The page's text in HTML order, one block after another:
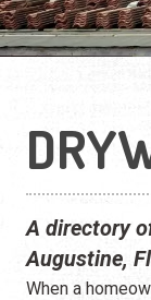
A directory
Augustine,
When a